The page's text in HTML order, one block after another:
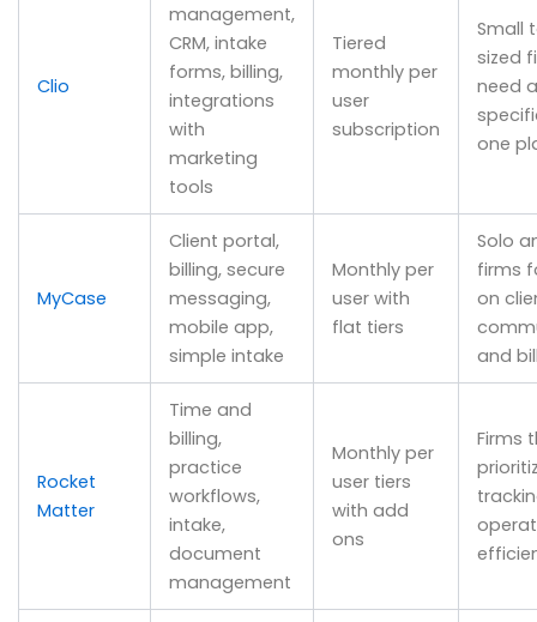
Clio
management,
CRM, intake
forms, billing,
integrations
with
marketing
tools
Tiered
monthly per
user
subscription
Small
sized
need
one
MyCase
Client portal,
billing, secure
messaging,
mobile app,
simple intake
Monthly per
user with
flat tiers
Solo
firms
on
and
Rocket
Matter
Time and
billing,
practice
workflows,
intake,
document
management
Monthly per
user tiers
with add
ons
Firms